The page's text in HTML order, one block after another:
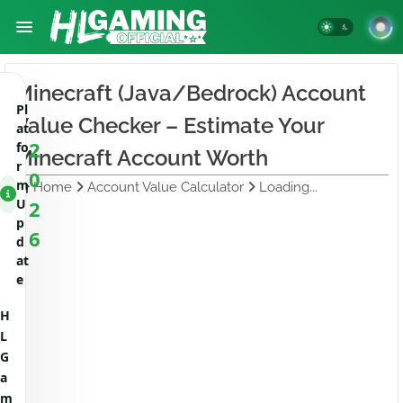
Minecraft (Java/Bedrock) Account
Value Checker – Estimate Your
Minecraft Account Worth
Home Account Value Calculator Loading...
Pl
at
fo
r
m
U
p
d
at
e
2
0
2
6
H
L
G
a
m